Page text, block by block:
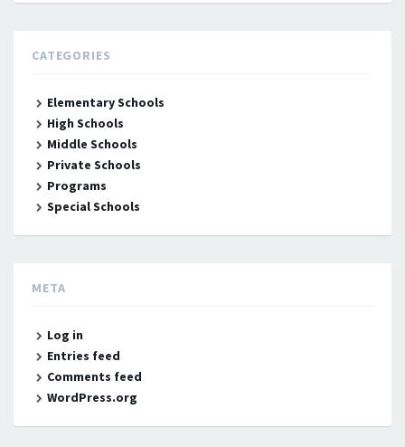
CATEGORIES
Elementary Schools
High Schools
Middle Schools
Private Schools
Programs
Special Schools
META
Log in
Entries feed
Comments feed
WordPress.org